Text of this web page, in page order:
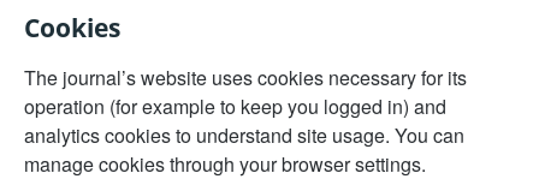
Cookies
The journal’s website uses cookies necessary for its
operation (for example to keep you logged in) and
analytics cookies to understand site usage. You can
manage cookies through your browser settings.